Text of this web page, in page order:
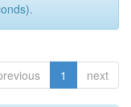
1 next